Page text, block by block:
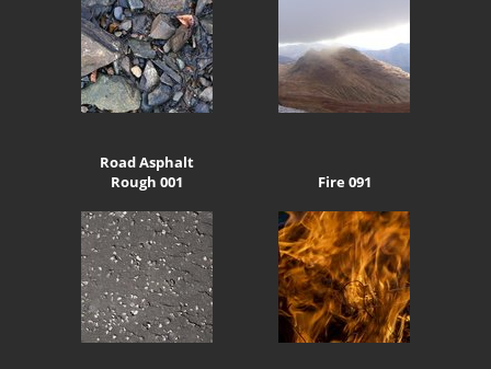
Road Asphalt
Rough 001
Fire 091